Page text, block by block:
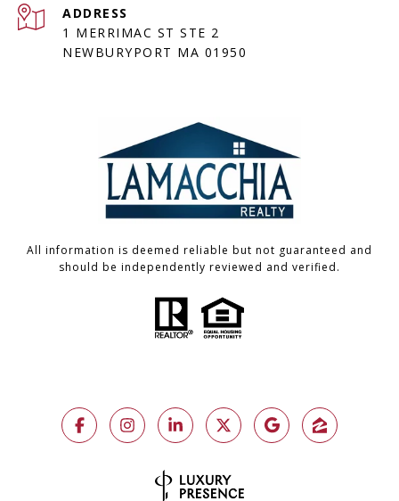
ADDRESS
1 MERRIMAC ST STE 2
NEWBURYPORT MA 01950
All information is deemed reliable but not guaranteed and
should be independently reviewed and verified.